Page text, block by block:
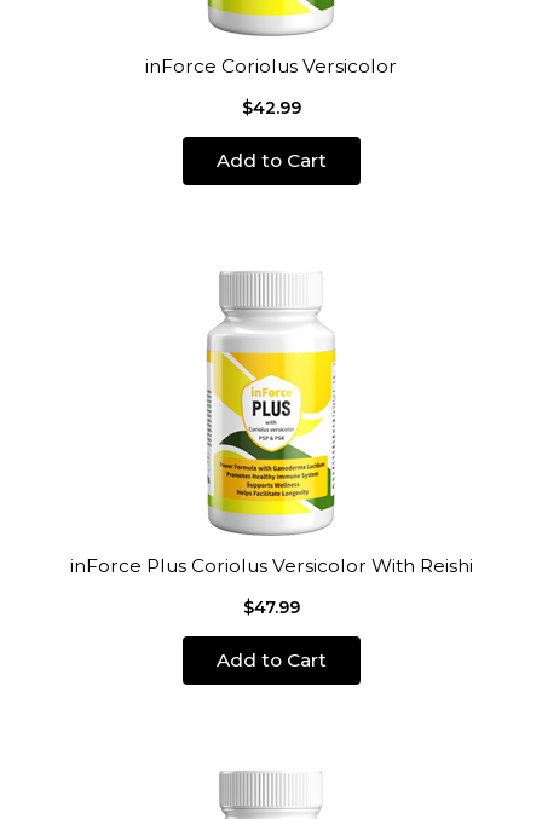
inForce Coriolus Versicolor
$42.99
Add to Cart
inForce Plus Coriolus Versicolor With Reishi
$47.99
Add to Cart